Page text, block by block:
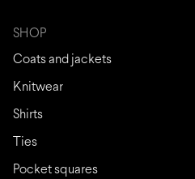
SHOP
Coats and jackets
Knitwear
Shirts
Ties
Pocket squares